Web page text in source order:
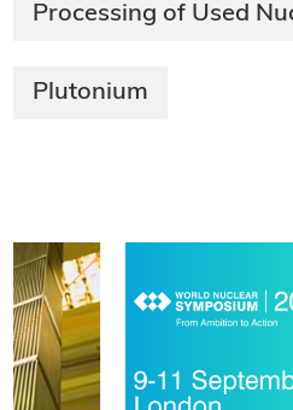
Processing of Used
Plutonium